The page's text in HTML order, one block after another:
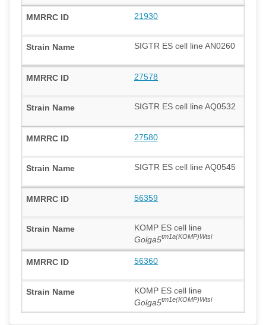
21930
SIGTR ES cell line AN0260
27578
SIGTR ES cell line AQ0532
27580
SIGTR ES cell line AQ0545
56359
KOMP ES cell line
Golga5tm1a(KOMP)Wtsi
56360
KOMP ES cell line
Golga5tm1e(KOMP)Wtsi